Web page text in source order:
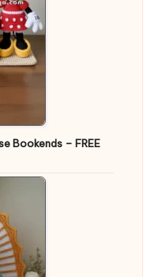
Bookends – FREE